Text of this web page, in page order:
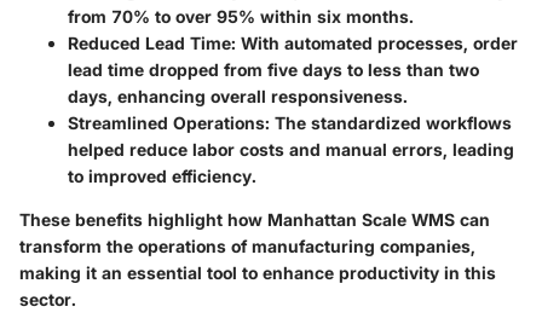
from 70% to over 95% within six months.
Reduced Lead Time: With automated processes, order
lead time dropped from five days to less than two
days, enhancing overall responsiveness.
Streamlined Operations: The standardized workflows
helped reduce labor costs and manual errors, leading
to improved efficiency.
These benefits highlight how Manhattan Scale WMS can
transform the operations of manufacturing companies,
making it an essential tool to enhance productivity in this
sector.